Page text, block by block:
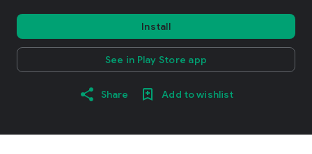
Install
See in Play Store app
Share Add to wishlist